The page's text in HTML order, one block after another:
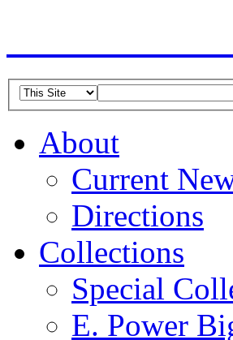
About
Current
Directions
Collections
Special
E. Power